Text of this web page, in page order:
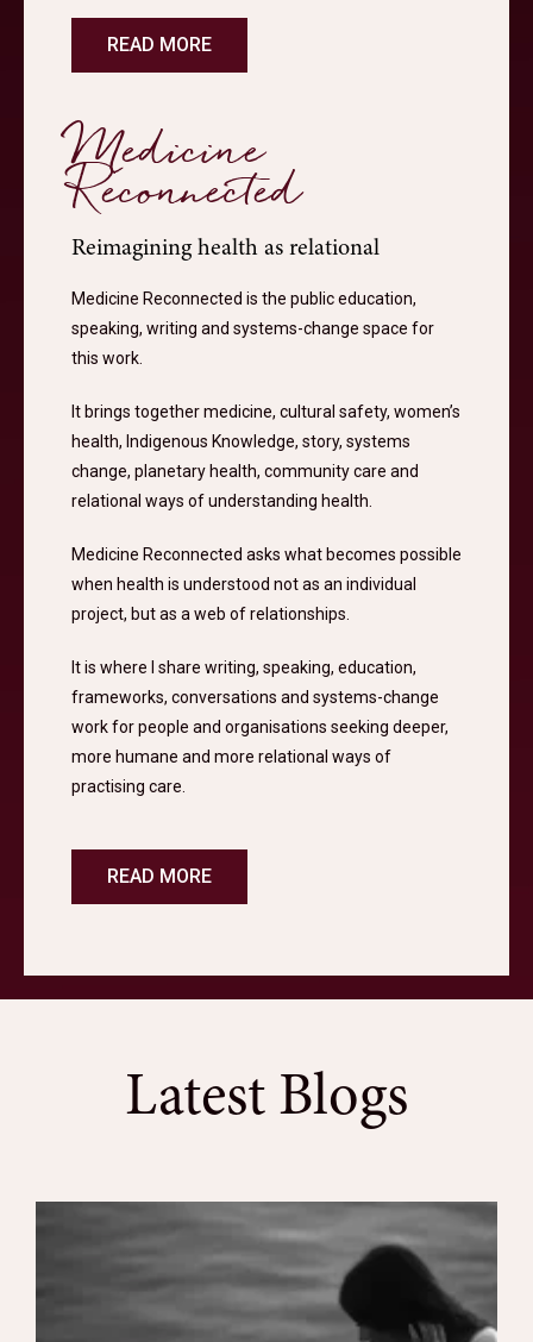
READ MORE
Medicine
Reconnected
Reimagining health as relational
Medicine Reconnected is the public education,
speaking, writing and systems-change space for
this work.
It brings together medicine, cultural safety, women’s
health, Indigenous Knowledge, story, systems
change, planetary health, community care and
relational ways of understanding health.
Medicine Reconnected asks what becomes possible
when health is understood not as an individual
project, but as a web of relationships.
It is where I share writing, speaking, education,
frameworks, conversations and systems-change
work for people and organisations seeking deeper,
more humane and more relational ways of
practising care.
READ MORE
Latest Blogs